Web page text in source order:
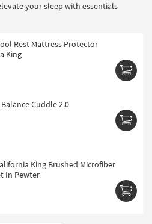
your sleep with essentials
Rest Mattress Protector
King
Cuddle 2.0
King Brushed Microfiber
In Pewter